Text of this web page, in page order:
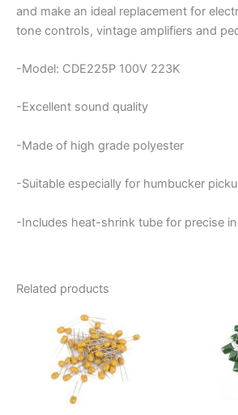
and make an ideal replacement for
tone controls, vintage amplifiers and
-Model: CDE225P 100V 223K
-Excellent sound quality
-Made of high grade polyester
-Suitable especially for humbucker
-Includes heat-shrink tube for precise
Related products